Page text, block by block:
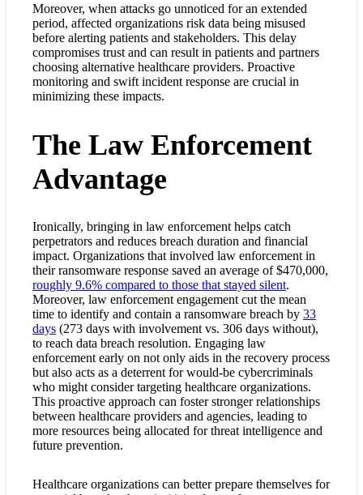
Moreover, when attacks go unnoticed for an extended
period, affected organizations risk data being misused
before alerting patients and stakeholders. This delay
compromises trust and can result in patients and partners
choosing alternative healthcare providers. Proactive
monitoring and swift incident response are crucial in
minimizing these impacts.
The Law Enforcement
Advantage
Ironically, bringing in law enforcement helps catch
perpetrators and reduces breach duration and financial
impact. Organizations that involved law enforcement in
their ransomware response saved an average of $470,000,
roughly 9.6% compared to those that stayed silent.
Moreover, law enforcement engagement cut the mean
time to identify and contain a ransomware breach by 33
days (273 days with involvement vs. 306 days without),
to reach data breach resolution. Engaging law
enforcement early on not only aids in the recovery process
but also acts as a deterrent for would-be cybercriminals
who might consider targeting healthcare organizations.
This proactive approach can foster stronger relationships
between healthcare providers and agencies, leading to
more resources being allocated for threat intelligence and
future prevention.
Healthcare organizations can better prepare themselves for